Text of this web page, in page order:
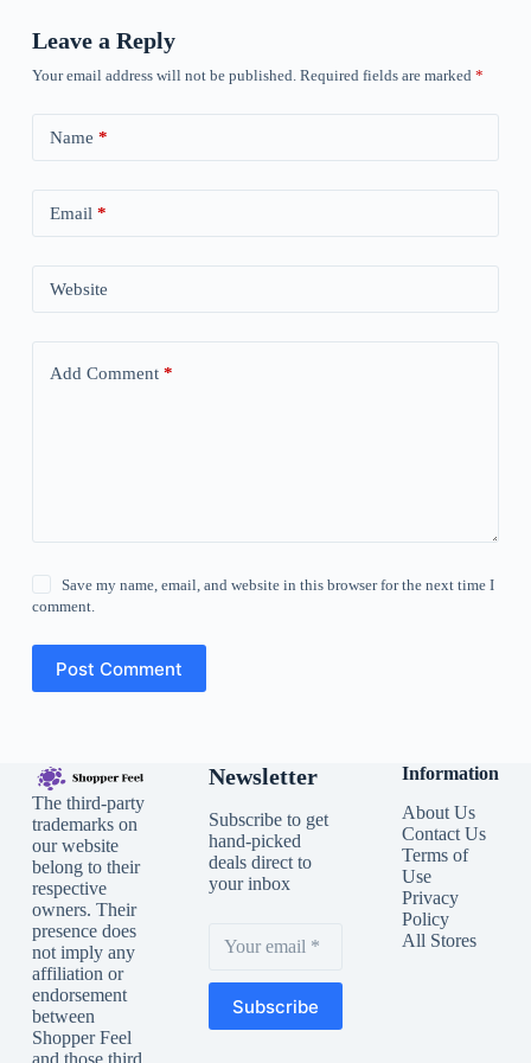
Leave a Reply
Your email address will not be published. Required fields are marked *
Name *
Email *
Website
Add Comment*
Save my name, email, and website in this browser for the next time I
comment.
Post Comment
The third-party
trademarks on
our website
belong to their
respective
owners. Their
presence does
not imply any
affiliation or
endorsement
between
Shopper Feel
and those third
Newsletter
Subscribe to get
hand-picked
deals direct to
your inbox
Subscribe
Information
About Us
Contact Us
Terms of
Use
Privacy
Policy
All Stores